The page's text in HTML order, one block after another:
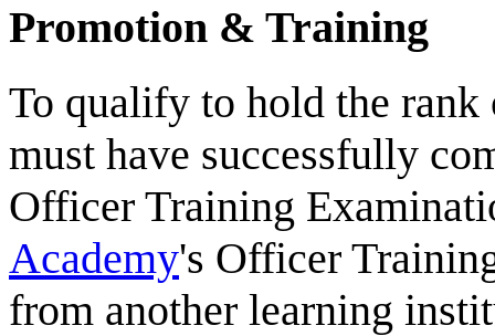
Promotion & Training
To qualify to hold the
must have successfully
Officer Training
Academy's Officer
from another learning